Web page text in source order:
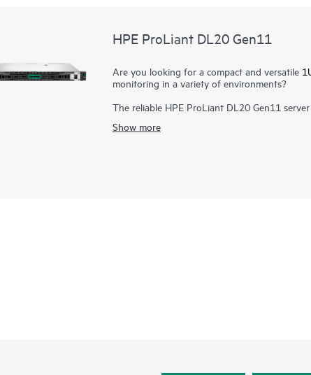
HPE ProLiant DL20 Gen11
Are you looking for a compact and versatile
monitoring in a variety of environments?
The reliable HPE ProLiant DL20 Gen11
offices, as a powerful point of sale platform in
customers. Blending performance, reliability,
provide unique
Show more